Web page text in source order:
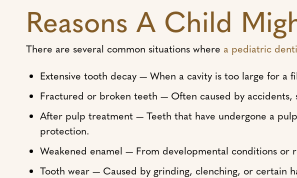
Reasons A Child
There are several common situations where a pediatric
Extensive tooth decay — When a cavity is too large for a
Fractured or broken teeth — Often caused by
After pulp treatment — Teeth that have undergone a
protection.
Weakened enamel — From developmental conditions or
Tooth wear — Caused by grinding, clenching, or certain